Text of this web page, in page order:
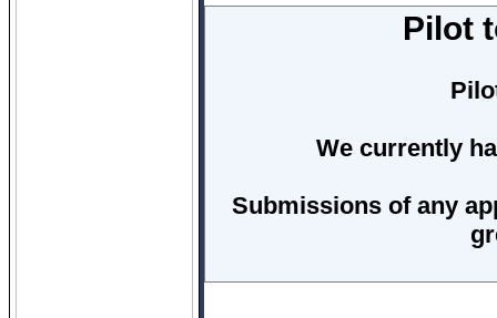
Pilot
We currently
Submissions of any